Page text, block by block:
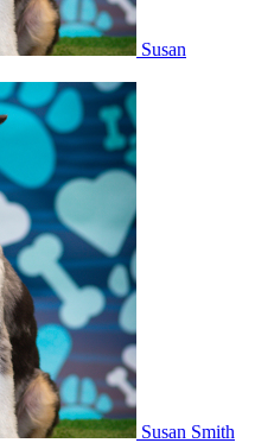
Susan
Susan Smith